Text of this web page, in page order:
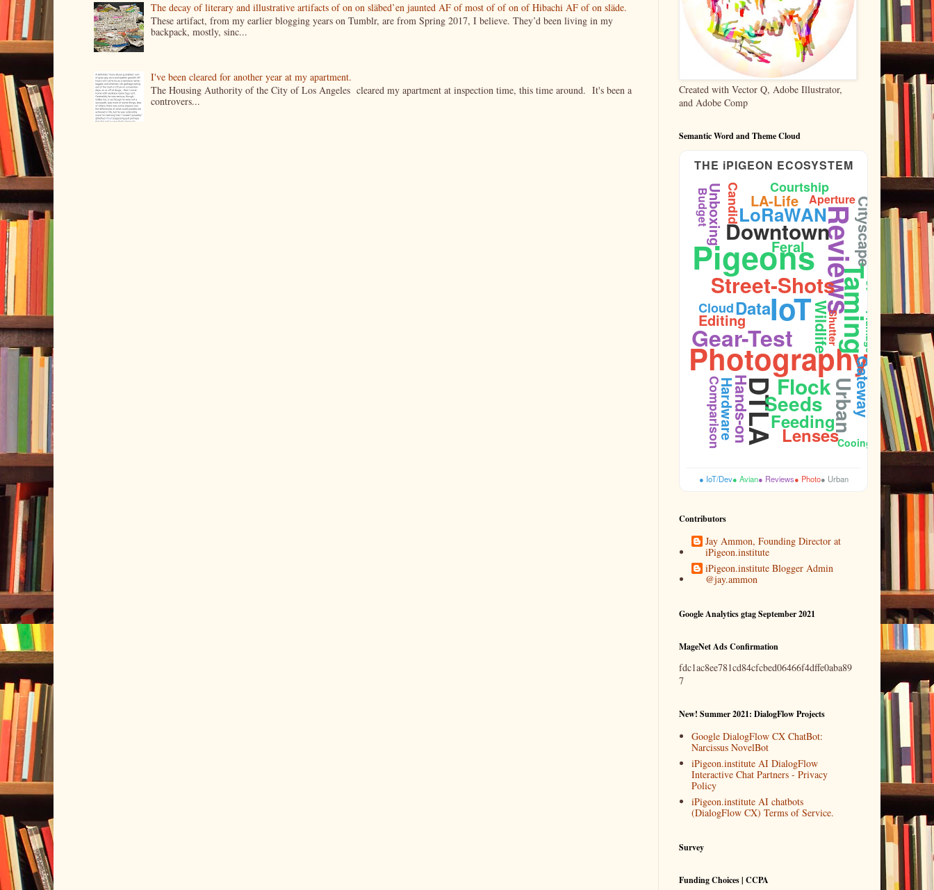
The decay of literary and illustrative artifacts of on on släbed’en jaunted AF of most of of on of Hibachi AF of on släde.
These artifact, from my earlier blogging years on Tumblr, are from Spring 2017, I believe. They’d been living in my
backpack, mostly, sinc...
I've been cleared for another year at my apartment.
The Housing Authority of the City of Los Angeles cleared my apartment at inspection time, this time around. It's been a
controvers...
Created with Vector Q, Adobe Illustrator,
and Adobe Comp
Semantic Word and Theme Cloud
THE iPIGEON ECOSYSTEM
Pigeons
IoT
Photography
Reviews
Taming
DTLA
Gear-Test
Flock
Street-Shots
Downtown
Seeds Urban
LoRaWAN
Feeding
Data
Lenses
Wildlife
Gateway
Hands-on
Cityscape
Feral
Hardware
Unboxing
Editing
LA-Life
Courtship
Cloud
Comparison
Candid
Ornithology
Budget Aperture
Sidewalk
Plumage
Shutter
Cooing
● IoT/Dev● Avian● Reviews● Photo● Urban
Contributors
Jay Ammon, Founding Director at
iPigeon.institute
iPigeon.institute Blogger Admin
@jay.ammon
Google Analytics gtag September 2021
MageNet Ads Confirmation
fdc1ac8ee781cd84cfcbed06466f4dffe0aba89
7
New! Summer 2021: DialogFlow Projects
Google DialogFlow CX ChatBot:
Narcissus NovelBot
iPigeon.institute AI DialogFlow
Interactive Chat Partners - Privacy
Policy
iPigeon.institute AI chatbots
(DialogFlow CX) Terms of Service.
Survey
Funding Choices | CCPA